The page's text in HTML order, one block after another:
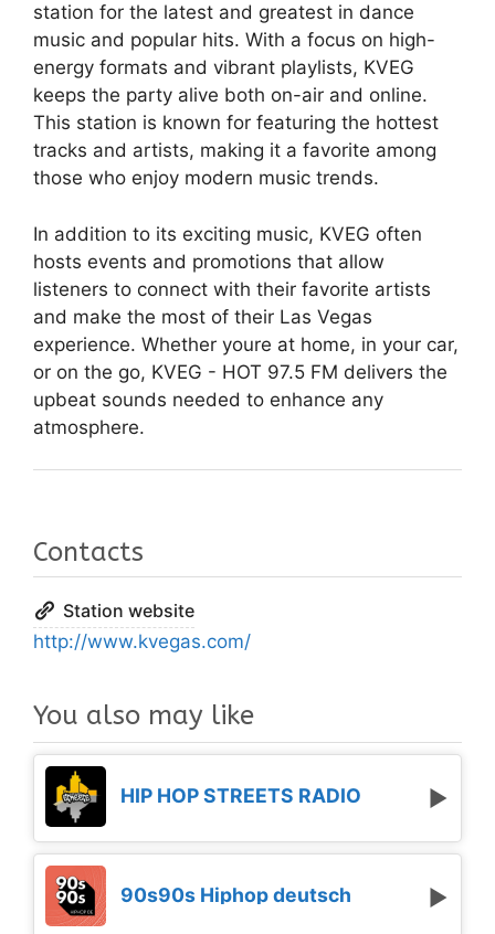
station for the latest and greatest in dance
music and popular hits. With a focus on high-
energy formats and vibrant playlists, KVEG
keeps the party alive both on-air and online.
This station is known for featuring the hottest
tracks and artists, making it a favorite among
those who enjoy modern music trends.
In addition to its exciting music, KVEG often
hosts events and promotions that allow
listeners to connect with their favorite artists
and make the most of their Las Vegas
experience. Whether youre at home, in your car,
or on the go, KVEG - HOT 97.5 FM delivers the
upbeat sounds needed to enhance any
atmosphere.
Contacts
Station website
http://www.kvegas.com/
You also may like
HIP HOP STREETS RADIO
90s90s Hiphop deutsch